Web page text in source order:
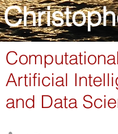
Artificial
and Data